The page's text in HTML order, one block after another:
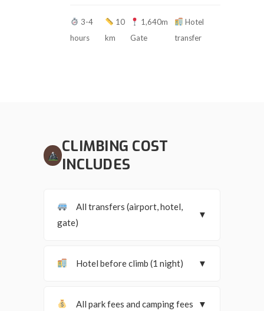
3-4
hours
10
km
1,640m
Gate
Hotel
transfer
CLIMBING COST
INCLUDES
All transfers (airport, hotel,
gate)
▼
Hotel before climb (1 night) ▼
All park fees and camping fees ▼